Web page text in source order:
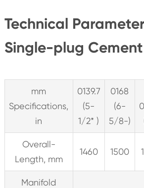
Technical
Single-plug
mm
Specifications,
in
0139.7
(5-
1/2* )
0168
(6-
5/8-)
Overall-
Length, mm
1460 1500
Manifold